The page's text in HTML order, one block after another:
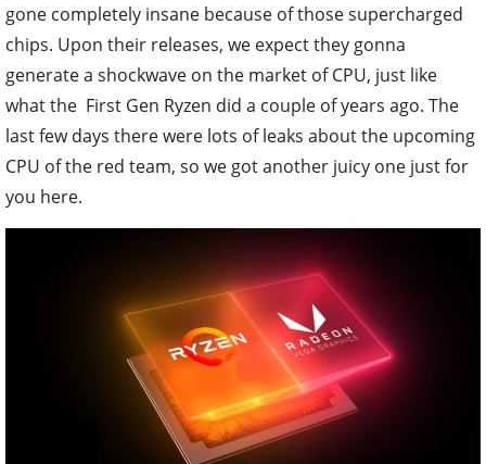
gone completely insane because of those supercharged
chips. Upon their releases, we expect they gonna
generate a shockwave on the market of CPU, just like
what the First Gen Ryzen did a couple of years ago. The
last few days there were lots of leaks about the upcoming
CPU of the red team, so we got another juicy one just for
you here.